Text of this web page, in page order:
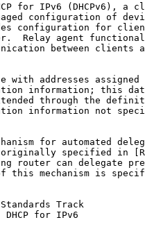
for IPv6 (DHCPv6), a
configuration of
configuration for
Relay agent
between clients
with addresses assigned
information; this
through the
information not
for automated
specified in
router can delegate
this mechanism is
Track
for IPv6